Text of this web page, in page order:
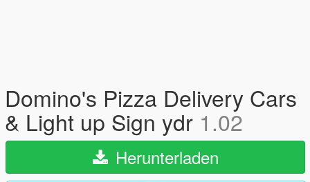
Domino's Pizza Delivery Cars
& Light up Sign ydr 1.02
Herunterladen